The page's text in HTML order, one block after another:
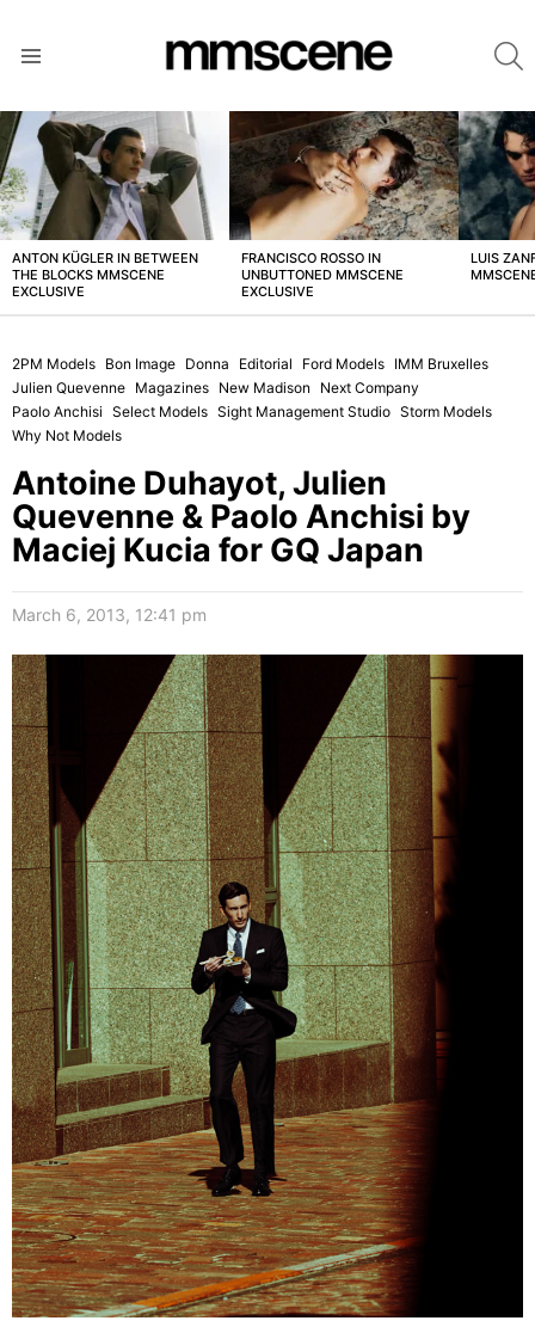
LATEST
STORIES
ANTON KÜGLER IN BETWEEN
THE BLOCKS MMSCENE
EXCLUSIVE
FRANCISCO ROSSO IN
UNBUTTONED MMSCENE
EXCLUSIVE
LUIS
2PM Models Bon Image Donna Editorial Ford Models IMM Bruxelles
Julien Quevenne Magazines New Madison
Next Company
Paolo Anchisi Select Models Sight Management Studio Storm Models
Why Not Models
Antoine Duhayot, Julien
Quevenne & Paolo Anchisi by
Maciej Kucia for GQ Japan
March 6, 2013, 12:41 pm